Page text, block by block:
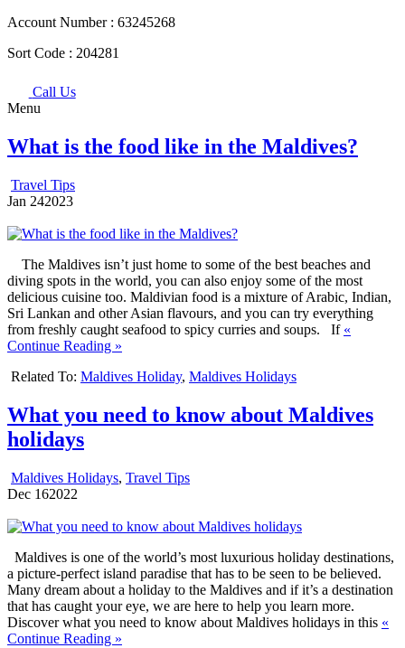
Account Number : 63245268
Sort Code : 204281
Call Us
Menu
What is the food like in the Maldives?
Travel Tips
Jan 242023
The Maldives isn’t just home to some of the best beaches and
diving spots in the world, you can also enjoy some of the most
delicious cuisine too. Maldivian food is a mixture of Arabic, Indian,
Sri Lankan and other Asian flavours, and you can try everything
from freshly caught seafood to spicy curries and soups. If «
Continue Reading »
Related To: Maldives Holiday, Maldives Holidays
What you need to know about Maldives
holidays
Maldives Holidays, Travel Tips
Dec 162022
Maldives is one of the world’s most luxurious holiday destinations,
a picture-perfect island paradise that has to be seen to be believed.
Many dream about a holiday to the Maldives and if it’s a destination
that has caught your eye, we are here to help you learn more.
Discover what you need to know about Maldives holidays in this «
Continue Reading »